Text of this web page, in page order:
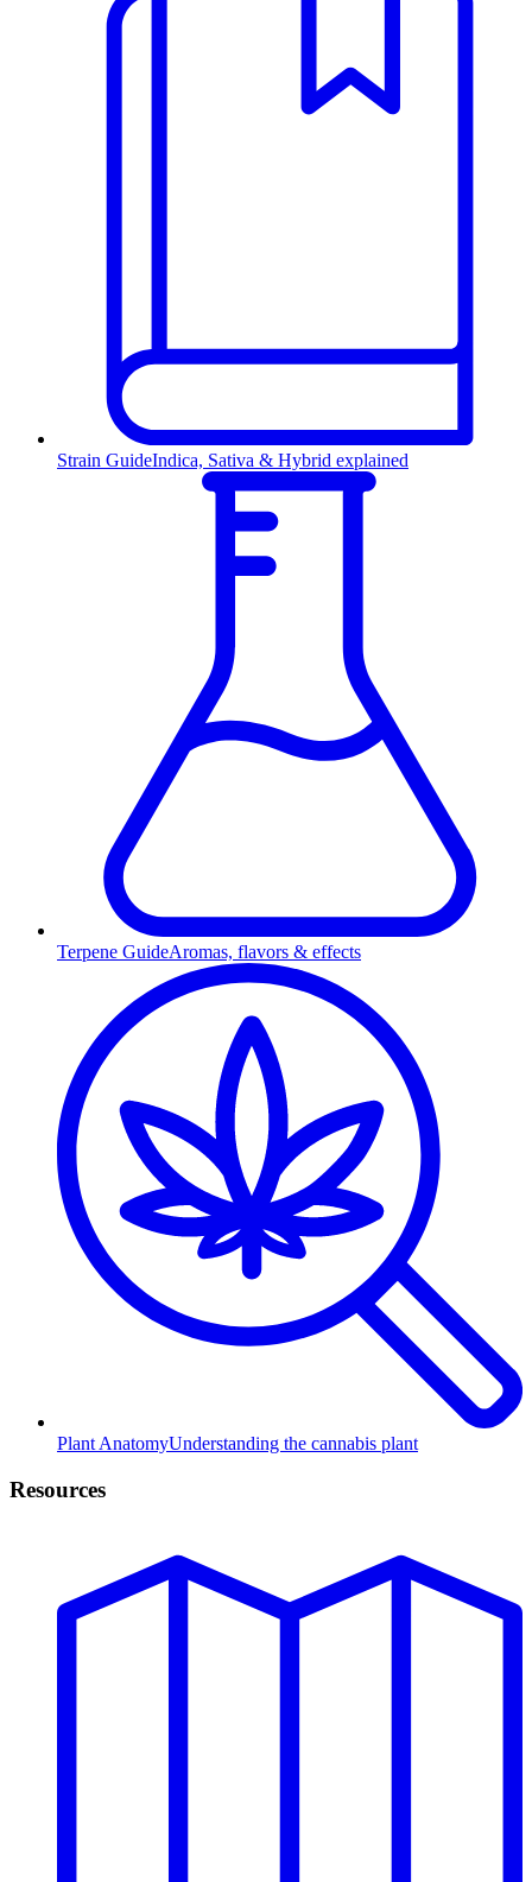
Strain GuideIndica, Sativa & Hybrid explained
Terpene GuideAromas, flavors & effects
Plant AnatomyUnderstanding the cannabis plant
Resources